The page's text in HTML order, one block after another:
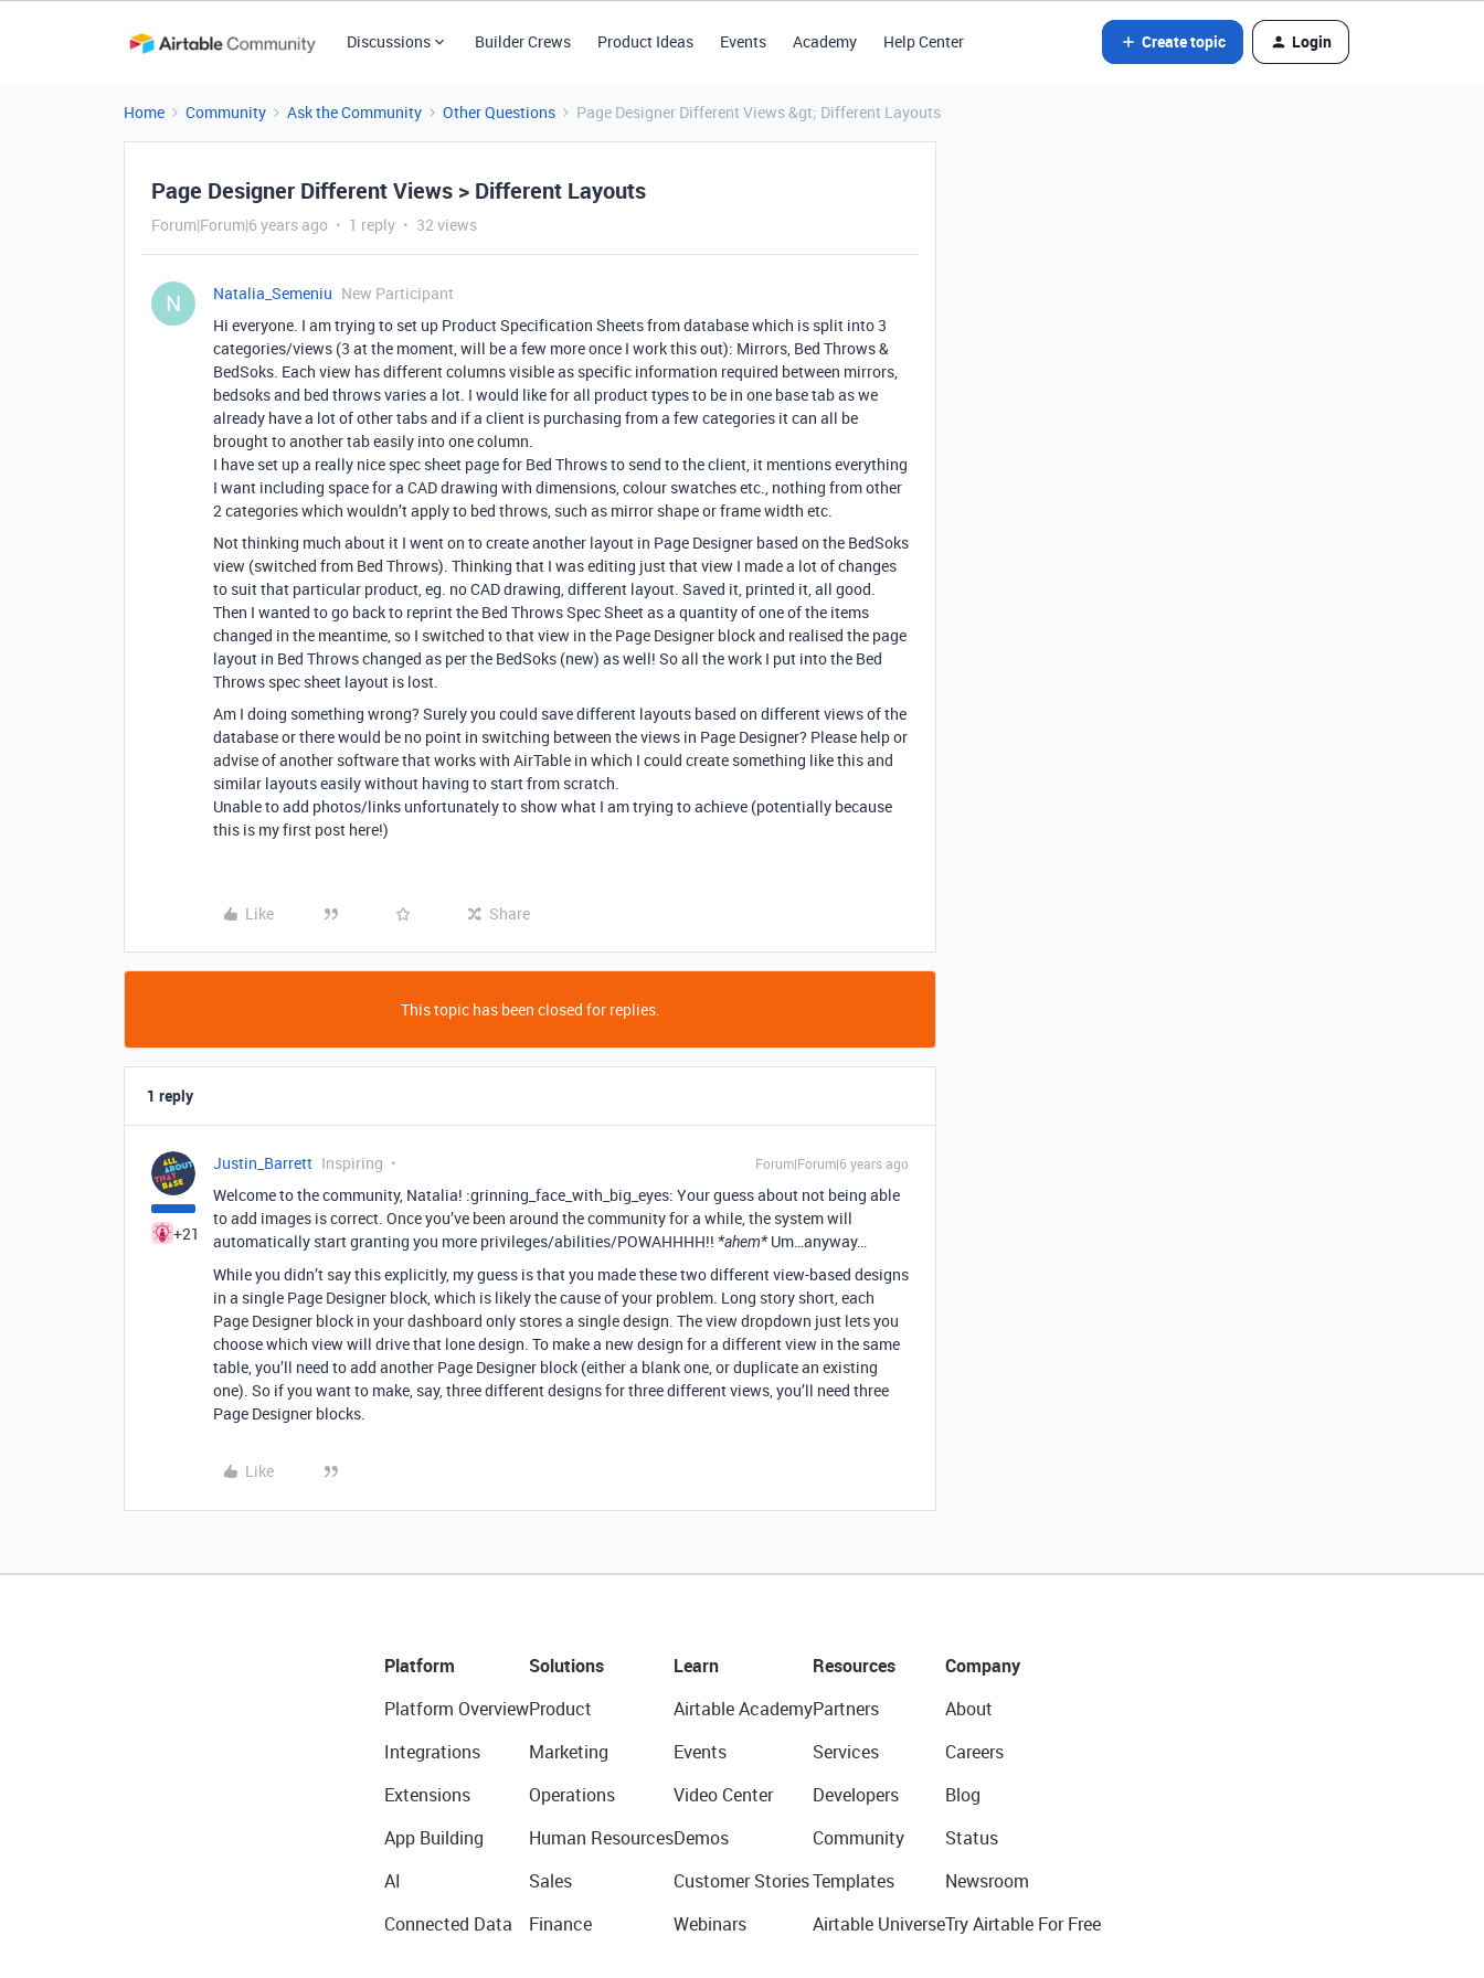
Discussions Builder Crews Product Ideas Events Academy Help Center Create topic Login
Home Community Ask the Community Other Questions Page Designer Different Views &gt; Different Layouts
Page Designer Different Views > Different Layouts
Forum|Forum|6 years ago 1 reply 32 views
N Natalia_Semeniu New Participant
Hi everyone. I am trying to set up Product Specification Sheets from database which is split into 3
categories/views (3 at the moment, will be a few more once I work this out): Mirrors, Bed Throws &
BedSoks. Each view has different columns visible as specific information required between mirrors,
bedsoks and bed throws varies a lot. I would like for all product types to be in one base tab as we
already have a lot of other tabs and if a client is purchasing from a few categories it can all be
brought to another tab easily into one column.
I have set up a really nice spec sheet page for Bed Throws to send to the client, it mentions everything
I want including space for a CAD drawing with dimensions, colour swatches etc., nothing from other
2 categories which wouldn’t apply to bed throws, such as mirror shape or frame width etc.
Not thinking much about it I went on to create another layout in Page Designer based on the BedSoks
view (switched from Bed Throws). Thinking that I was editing just that view I made a lot of changes
to suit that particular product, eg. no CAD drawing, different layout. Saved it, printed it, all good.
Then I wanted to go back to reprint the Bed Throws Spec Sheet as a quantity of one of the items
changed in the meantime, so I switched to that view in the Page Designer block and realised the page
layout in Bed Throws changed as per the BedSoks (new) as well! So all the work I put into the Bed
Throws spec sheet layout is lost.
Am I doing something wrong? Surely you could save different layouts based on different views of the
database or there would be no point in switching between the views in Page Designer? Please help or
advise of another software that works with AirTable in which I could create something like this and
similar layouts easily without having to start from scratch.
Unable to add photos/links unfortunately to show what I am trying to achieve (potentially because
this is my first post here!)
Like Share
This topic has been closed for replies.
1 reply
+21
Justin_Barrett Inspiring Forum|Forum|6 years ago
Welcome to the community, Natalia! :grinning_face_with_big_eyes: Your guess about not being able
to add images is correct. Once you’ve been around the community for a while, the system will
automatically start granting you more privileges/abilities/POWAHHHH!! *ahem*Um…anyway…
While you didn’t say this explicitly, my guess is that you made these two different view-based designs
in a single Page Designer block, which is likely the cause of your problem. Long story short, each
Page Designer block in your dashboard only stores a single design. The view dropdown just lets you
choose which view will drive that lone design. To make a new design for a different view in the same
table, you’ll need to add another Page Designer block (either a blank one, or duplicate an existing
one). So if you want to make, say, three different designs for three different views, you’ll need three
Page Designer blocks.
Like
Platform
Platform Overview
Integrations
Extensions
App Building
AI
Connected Data
Solutions
Product
Marketing
Operations
Human Resources
Sales
Finance
Learn
Airtable Academy
Events
Video Center
Demos
Customer Stories
Webinars
Resources
Partners
Services
Developers
Community
Templates
Airtable Universe
Company
About
Careers
Blog
Status
Newsroom
Try Airtable For Free